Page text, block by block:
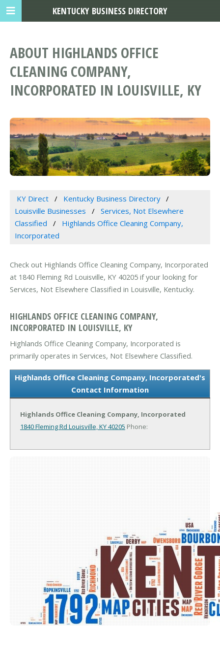
ABOUT HIGHLANDS OFFICE
CLEANING COMPANY,
INCORPORATED IN LOUISVILLE, KY
KY Direct
Kentucky Business Directory
Louisville Businesses
Services, Not Elsewhere
Classified
Highlands Office Cleaning Company,
Incorporated
Check out Highlands Office Cleaning Company, Incorporated
at 1840 Fleming Rd Louisville, KY 40205 if your looking for
Services, Not Elsewhere Classified in Louisville, Kentucky.
HIGHLANDS OFFICE CLEANING COMPANY,
INCORPORATED IN LOUISVILLE, KY
Highlands Office Cleaning Company, Incorporated is
primarily operates in Services, Not Elsewhere Classified.
Highlands Office Cleaning Company, Incorporated's
Contact Information
Highlands Office Cleaning Company, Incorporated
1840 Fleming Rd Louisville, KY 40205 Phone:
KENTUCKY BUSINESS DIRECTORY